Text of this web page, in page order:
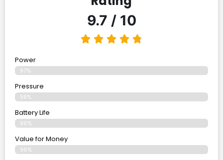
9.7 / 10
Power
97%
Pressure
98%
Battery Life
96%
Value for Money
96%